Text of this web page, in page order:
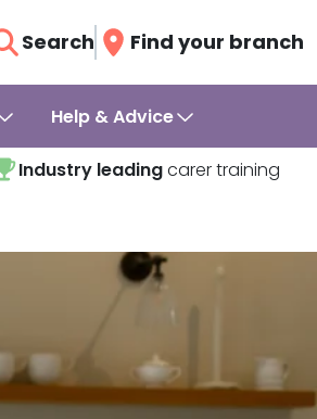
Search Find your branch
Help & Advice
Industry leadingcarer training